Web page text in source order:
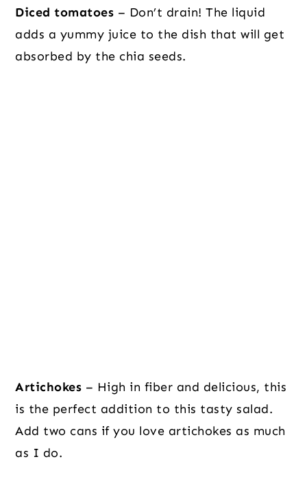
Diced tomatoes – Don’t drain! The liquid
adds a yummy juice to the dish that will get
absorbed by the chia seeds.
Artichokes – High in fiber and delicious, this
is the perfect addition to this tasty salad.
Add two cans if you love artichokes as much
as I do.